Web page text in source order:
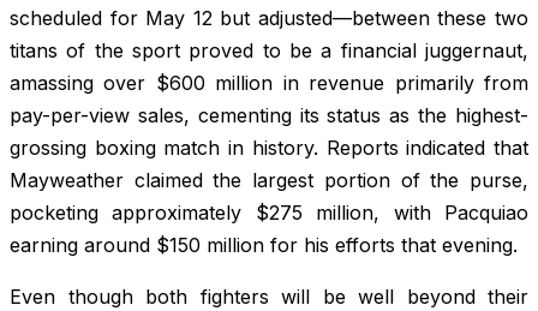
scheduled for May 12 but adjusted—between these two
titans of the sport proved to be a financial juggernaut,
amassing over $600 million in revenue primarily from
pay-per-view sales, cementing its status as the highest-
grossing boxing match in history. Reports indicated that
Mayweather claimed the largest portion of the purse,
pocketing approximately $275 million, with Pacquiao
earning around $150 million for his efforts that evening.
Even though both fighters will be well beyond their